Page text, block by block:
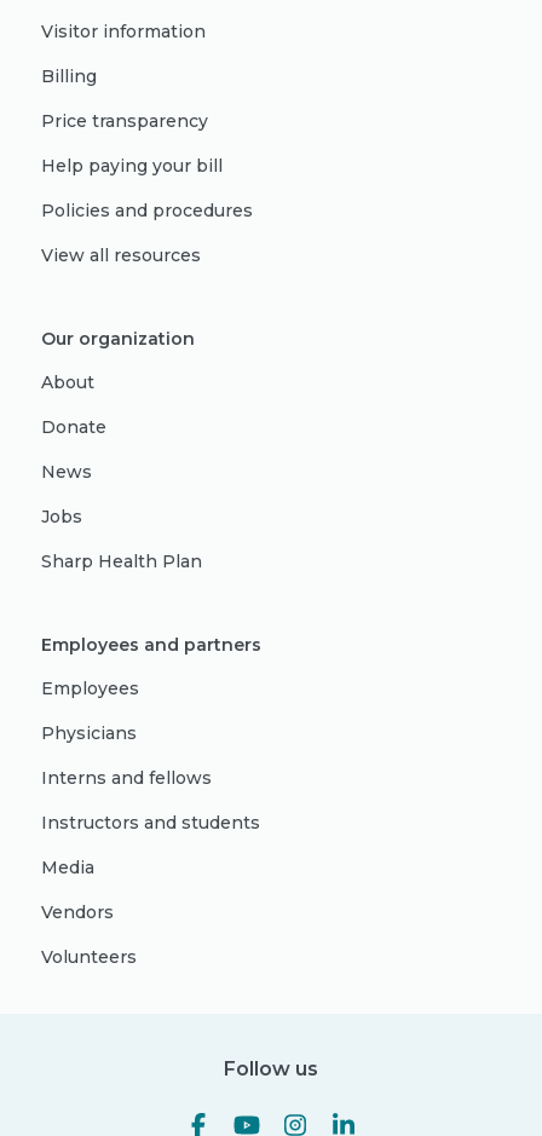
Visitor information
Billing
Price transparency
Help paying your bill
Policies and procedures
View all resources
Our organization
About
Donate
News
Jobs
Sharp Health Plan
Employees and partners
Employees
Physicians
Interns and fellows
Instructors and students
Media
Vendors
Volunteers
Follow us